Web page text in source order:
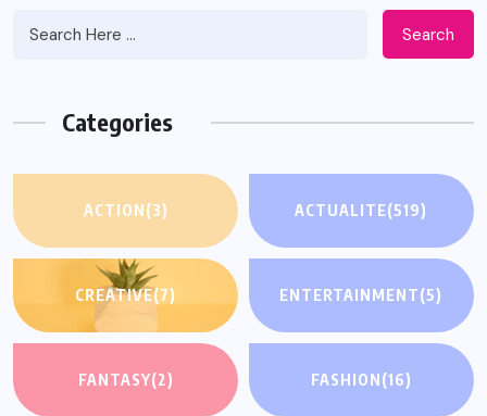
Search
Categories
ACTION(3) ACTUALITE(519)
CREATIVE(7) ENTERTAINMENT(5)
FANTASY(2) FASHION(16)